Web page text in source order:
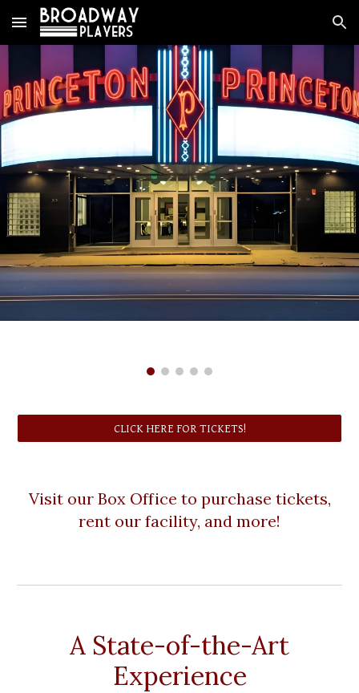
Skip to main content Skip to navigation
CLICK HERE FOR TICKETS!
Visit our Box Office to purchase tickets,
rent our facility, and more!
A State-of-the-Art
Experience